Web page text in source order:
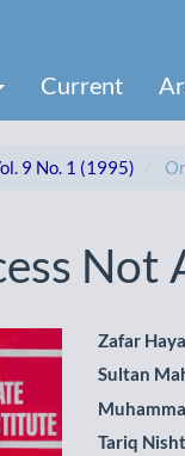
Current
9 No. 1 (1995)
Not
Main
Zafar
Sultan
Tariq